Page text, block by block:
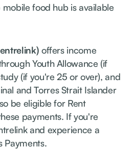
food hub is available
offers income
Youth Allowance (if
(if you're 25 or over), and
and Torres Strait Islander
be eligible for Rent
payments. If you're
and experience a
Payments.